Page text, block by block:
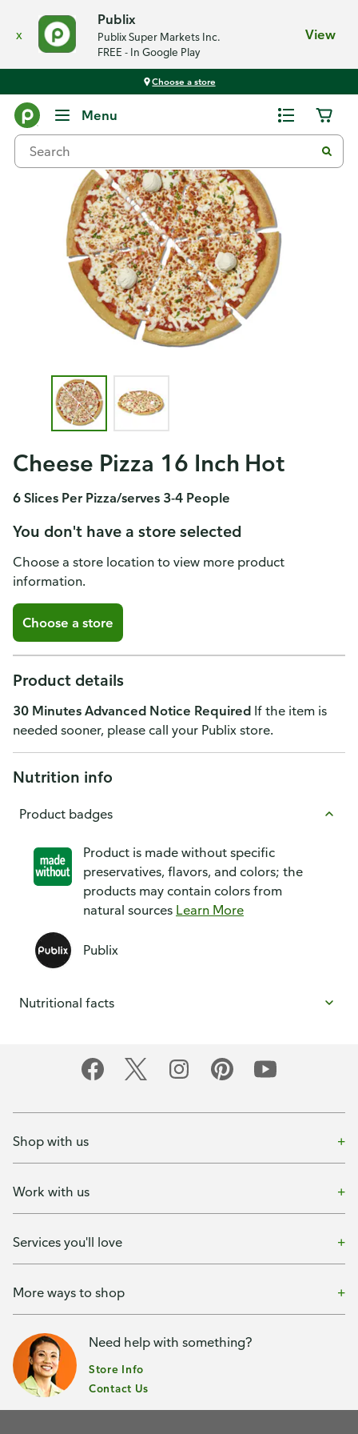
x
Publix
Publix Super Markets Inc.
FREE - In Google Play
View
Choose a store
Menu
Cheese Pizza 16 Inch Hot
6 Slices Per Pizza/serves 3-4 People
You don't have a store selected
Choose a store location to view more product
information.
Choose a store
Product details
30 Minutes Advanced Notice Required If the item is
needed sooner, please call your Publix store.
Nutrition info
Product badges
Product is made without specific
preservatives, flavors, and colors; the
products may contain colors from
natural sources Learn More
Publix
Nutritional facts
Shop with us
Work with us
Services you'll love
More ways to shop
Need help with something?
Store Info
Contact Us